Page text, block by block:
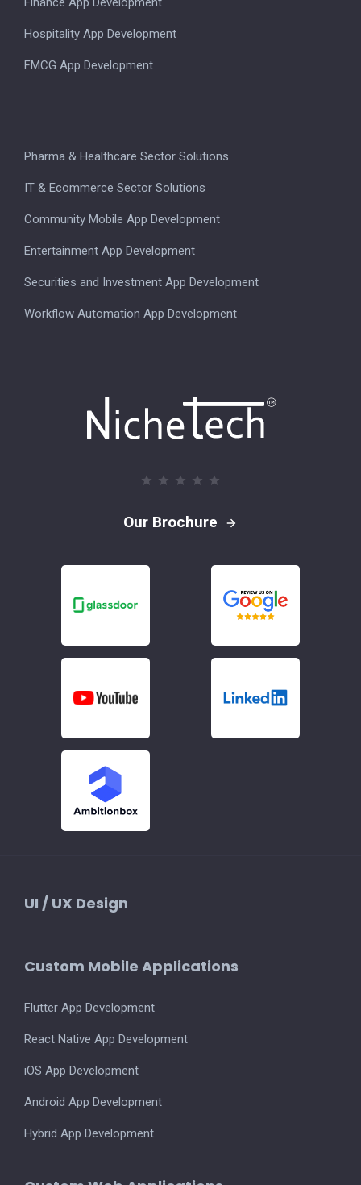
Hospitality App Development
FMCG App Development
Pharma & Healthcare Sector Solutions
IT & Ecommerce Sector Solutions
Community Mobile App Development
Entertainment App Development
Securities and Investment App Development
Workflow Automation App Development
Our Brochure
UI / UX Design
Custom Mobile Applications
Flutter App Development
React Native App Development
iOS App Development
Android App Development
Hybrid App Development